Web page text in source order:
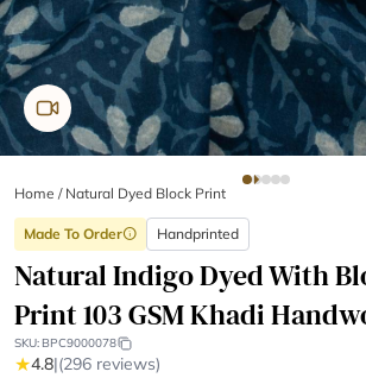
Home / Natural Dyed Block Print
Made To Orderinfo Handprinted
Natural Indigo Dyed With
Print 103 GSM Khadi
SKU: BPC9000078
★4.8|(296 reviews)